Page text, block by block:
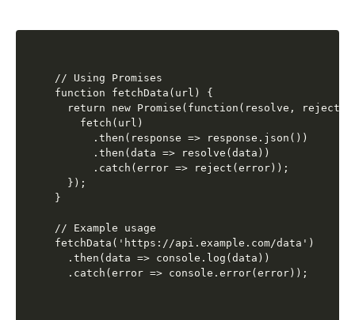
// Using Promises
function fetchData(url) {
return new Promise(function(resolve, reject)
    fetch(url)
      .then(response => response.json())
      .then(data => resolve(data))
      .catch(error => reject(error));
  });
}
// Example usage
fetchData('https://api.example.com/data')
  .then(data => console.log(data))